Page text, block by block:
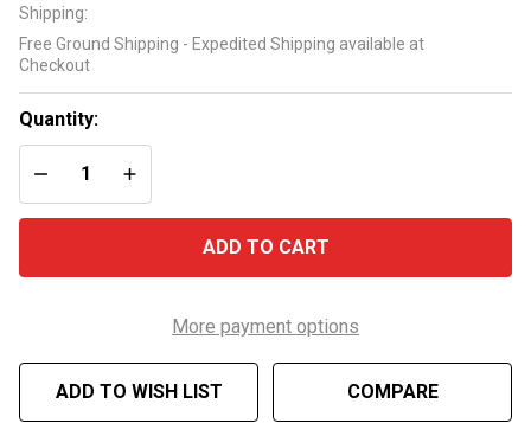
Clutch Kit
Shipping:
Free Ground Shipping - Expedited Shipping available at
Checkout
Quantity:
DECREASE QUANTITY OF UNDEFINED
INCREASE QUANTITY OF UNDEFINED
ADD TO CART
More payment options
ADD TO WISH LIST COMPARE